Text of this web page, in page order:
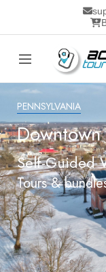
PENNSYLVANIA
Self-Guided
Tours &